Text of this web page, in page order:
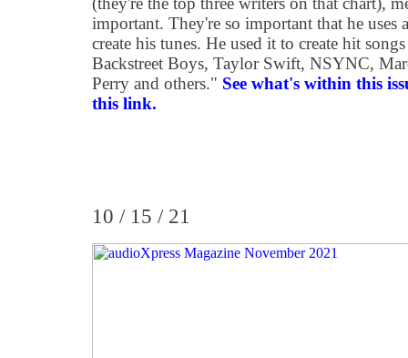
important. They're so important that he uses
create his tunes. He used it to create hit
Backstreet Boys, Taylor Swift, NSYNC,
Perry and others." See what's within this
this link.
10 / 15 / 21